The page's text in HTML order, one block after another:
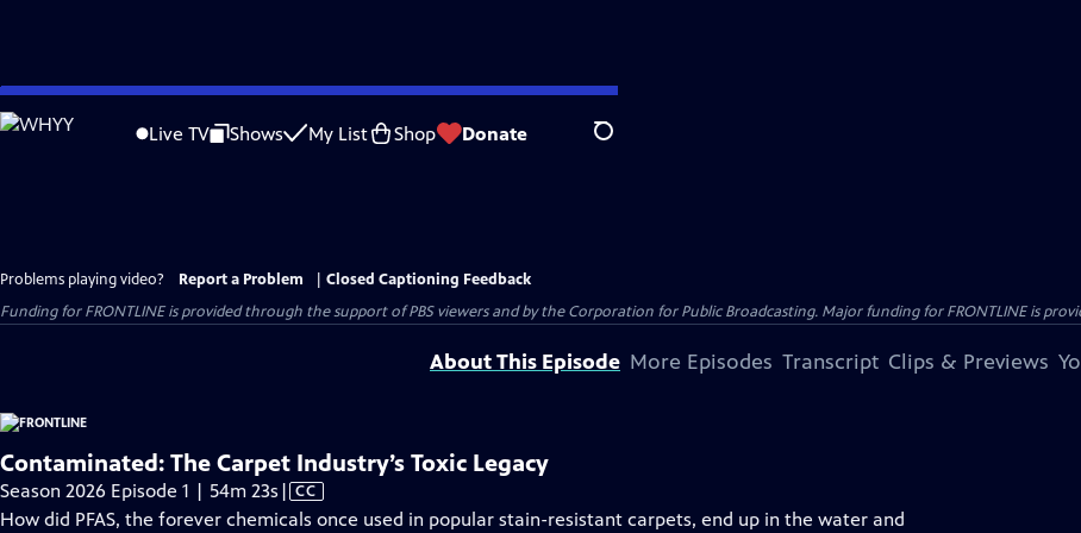
Skip
to
Live TV Shows My List Shop Donate Search
Problems playing video? Report a Problem
Closed Captioning Feedback
Funding for FRONTLINE is provided through the support of PBS viewers and by the Corporation for Public Broadcasting. Major funding for FRONTLINE is
About This Episode More Episodes Transcript Clips & Previews
Contaminated: The Carpet Industry’s Toxic Legacy
Season 2026 Episode 1 | 54m 23s Video
has
| CC
How did PFAS, the forever chemicals once used in popular stain-resistant carpets, end up in the water and